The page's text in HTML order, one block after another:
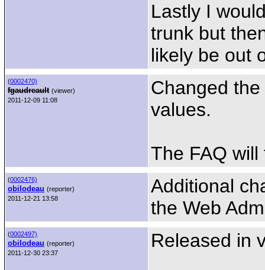
Lastly I
trunk but
likely be out
(0002470)
fgaudreault (viewer)
2011-12-09 11:08
Changed
values.
The FAQ will
(0002476)
obilodeau (reporter)
2011-12-21 13:58
Additional
the Web
(0002497)
obilodeau (reporter)
2011-12-30 23:37
Released in